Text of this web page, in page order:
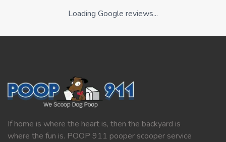
Loading Google reviews...
If home is where the heart is, then the backyard is
where the fun is. POOP 911 pooper scooper service